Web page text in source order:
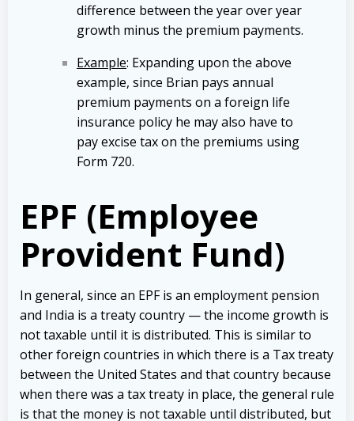
difference between the year over year
growth minus the premium payments.
Example: Expanding upon the above
example, since Brian pays annual
premium payments on a foreign life
insurance policy he may also have to
pay excise tax on the premiums using
Form 720.
EPF (Employee
Provident Fund)
In general, since an EPF is an employment pension
and India is a treaty country — the income growth is
not taxable until it is distributed. This is similar to
other foreign countries in which there is a Tax treaty
between the United States and that country because
when there was a tax treaty in place, the general rule
is that the money is not taxable until distributed, but